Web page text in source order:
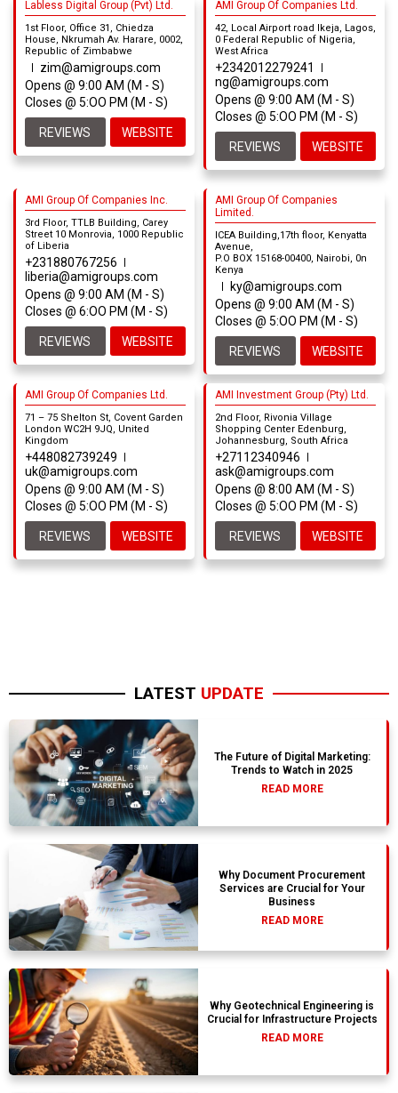
Labless Digital Group (Pvt) Ltd.
1st Floor, Office 31, Chiedza
House, Nkrumah Av. Harare, 0002,
Republic of Zimbabwe
zim@amigroups.com
Opens @ 9:00 AM (M - S)
Closes @ 5:OO PM (M - S)
REVIEWS WEBSITE
AMI Group Of Companies Ltd.
42, Local Airport road Ikeja, Lagos,
0 Federal Republic of Nigeria,
West Africa
+2342012279241
ng@amigroups.com
Opens @ 9:00 AM (M - S)
Closes @ 5:OO PM (M - S)
REVIEWS WEBSITE
AMI Group Of Companies Inc.
3rd Floor, TTLB Building, Carey
Street 10 Monrovia, 1000 Republic
of Liberia
+231880767256
liberia@amigroups.com
Opens @ 9:00 AM (M - S)
Closes @ 6:OO PM (M - S)
REVIEWS WEBSITE
AMI Group Of Companies
Limited.
ICEA Building,17th floor, Kenyatta
Avenue,
P.O BOX 15168-00400, Nairobi, 0n
Kenya
ky@amigroups.com
Opens @ 9:00 AM (M - S)
Closes @ 5:OO PM (M - S)
REVIEWS WEBSITE
AMI Group Of Companies Ltd.
71 – 75 Shelton St, Covent Garden
London WC2H 9JQ, United
Kingdom
+448082739249
uk@amigroups.com
Opens @ 9:00 AM (M - S)
Closes @ 5:OO PM (M - S)
REVIEWS WEBSITE
AMI Investment Group (Pty) Ltd.
2nd Floor, Rivonia Village
Shopping Center Edenburg,
Johannesburg, South Africa
+27112340946
ask@amigroups.com
Opens @ 8:00 AM (M - S)
Closes @ 5:OO PM (M - S)
REVIEWS WEBSITE
LATEST UPDATE
The Future of Digital Marketing:
Trends to Watch in 2025
READ MORE
Why Document Procurement
Services are Crucial for Your
Business
READ MORE
Why Geotechnical Engineering is
Crucial for Infrastructure Projects
READ MORE